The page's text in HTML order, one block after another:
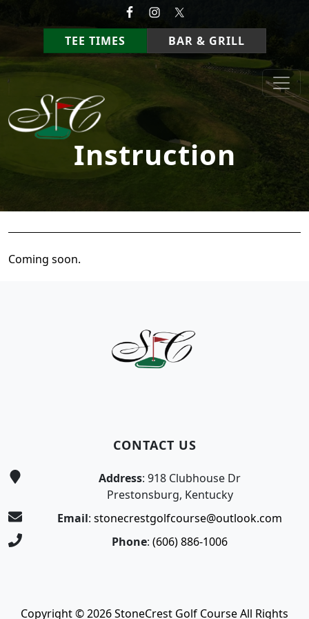
Skip to primary navigation
Skip to main content
TEE TIMES BAR & GRILL
StoneCrest Golf Course
Prestonsburg, Kentucky
Instruction
Coming soon.
CONTACT US
Address: 918 Clubhouse Dr
Prestonsburg, Kentucky
Email: stonecrestgolfcourse@outlook.com
Phone: (606) 886-1006
Copyright © 2026 StoneCrest Golf Course All Rights